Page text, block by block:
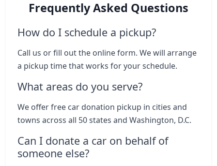
Frequently Asked Questions
How do I schedule a pickup?
Call us or fill out the online form. We will arrange
a pickup time that works for your schedule.
What areas do you serve?
We offer free car donation pickup in cities and
towns across all 50 states and Washington, D.C.
Can I donate a car on behalf of
someone else?